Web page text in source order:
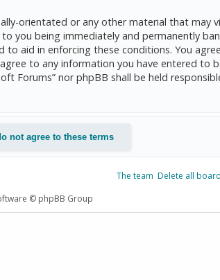
orientated or any other material that may
you being immediately and permanently
aid in enforcing these conditions. You
to any information you have entered to
Forums” nor phpBB shall be held
The team Delete all
© phpBB Group